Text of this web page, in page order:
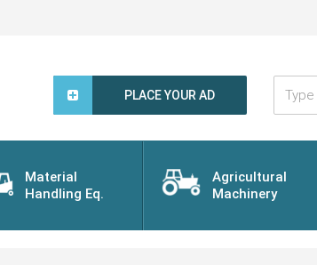
PLACE YOUR AD
Type
Search
Word...
Material
Handling Eq.
Agricultural
Machinery